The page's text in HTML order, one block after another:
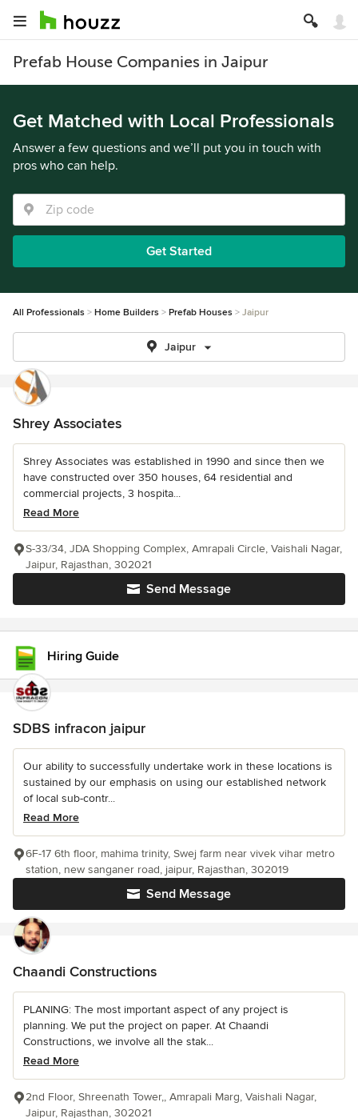
Prefab House Companies in Jaipur
Get Matched with Local Professionals
Answer a few questions and we’ll put you in touch with
pros who can help.
Get Started
All Professionals Home Builders Prefab Houses Jaipur
Jaipur
Shrey Associates
Shrey Associates was established in 1990 and since then we
have constructed over 350 houses, 64 residential and
commercial projects, 3 hospita...
Read More
Send Message
S-33/34, JDA Shopping Complex, Amrapali Circle, Vaishali Nagar,
Jaipur, Rajasthan, 302021
Hiring Guide
SDBS infracon jaipur
Our ability to successfully undertake work in these locations is
sustained by our emphasis on using our established network
of local sub-contr...
Read More
Send Message
6F-17 6th floor, mahima trinity, Swej farm near vivek vihar metro
station, new sanganer road, jaipur, Rajasthan, 302019
Chaandi Constructions
PLANING: The most important aspect of any project is
planning. We put the project on paper. At Chaandi
Constructions, we involve all the stak...
Read More
2nd Floor, Shreenath Tower,, Amrapali Marg, Vaishali Nagar,
Jaipur, Rajasthan, 302021